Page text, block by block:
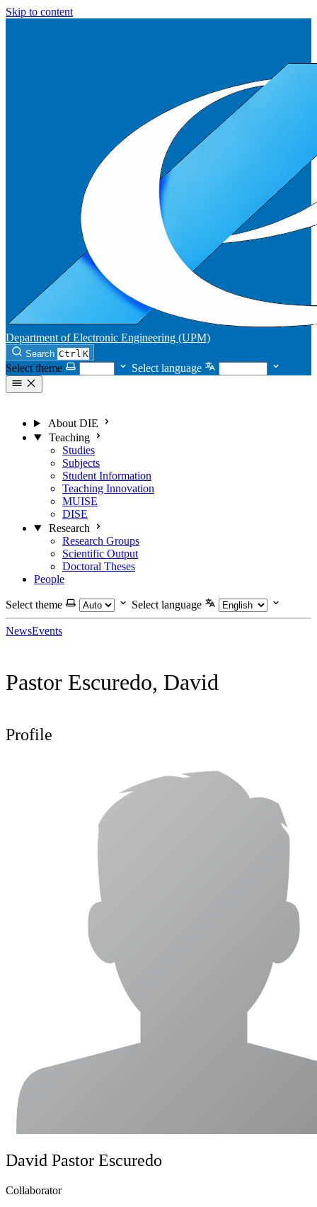
Skip to content
Department of Electronic Engineering (UPM)
Search Ctrl K
Select theme Select language
About DIE
Teaching
Studies
Subjects
Student Information
Teaching Innovation
MUISE
DISE
Research
Research Groups
Scientific Output
Doctoral Theses
People
Select theme Select language
NewsEvents
Pastor Escuredo, David
Profile
David Pastor Escuredo
Collaborator